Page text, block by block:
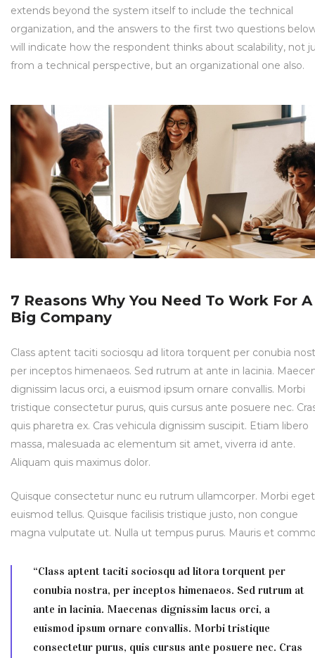
extends beyond the system itself to include the technical
organization, and the answers to the first two questions
will indicate how the respondent thinks about scalability, not
from a technical perspective, but an organizational one also.
7 Reasons Why You Need To Work For A
Big Company
Class aptent taciti sociosqu ad litora torquent per conubia
per inceptos himenaeos. Sed rutrum at ante in lacinia.
dignissim lacus orci, a euismod ipsum ornare convallis. Morbi
tristique consectetur purus, quis cursus ante posuere nec.
quis pharetra ex. Cras vehicula dignissim suscipit. Etiam libero
massa, malesuada ac elementum sit amet, viverra id ante.
Aliquam quis maximus dolor.
Quisque consectetur nunc eu rutrum ullamcorper. Morbi eget
euismod tellus. Quisque facilisis tristique justo, non congue
magna vulputate ut. Nulla ut tempus purus. Mauris et
“Class aptent taciti sociosqu ad litora torquent per
conubia nostra, per inceptos himenaeos. Sed rutrum at
ante in lacinia. Maecenas dignissim lacus orci, a
euismod ipsum ornare convallis. Morbi tristique
consectetur purus, quis cursus ante posuere nec. Cras